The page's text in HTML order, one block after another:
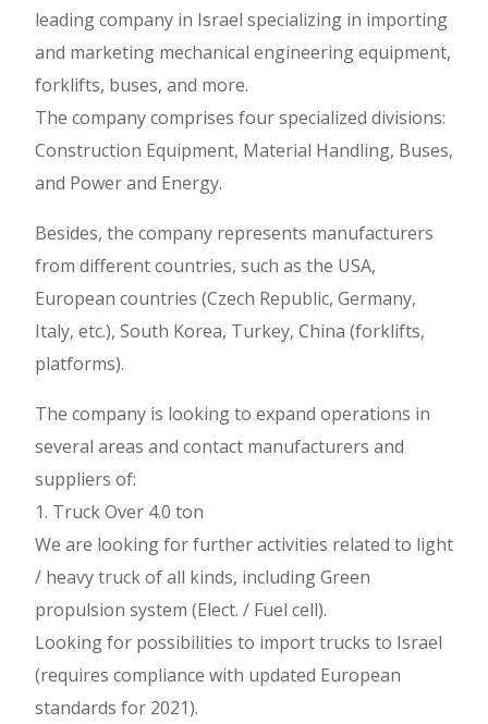
leading company in Israel specializing in importing
and marketing mechanical engineering equipment,
forklifts, buses, and more.
The company comprises four specialized divisions:
Construction Equipment, Material Handling, Buses,
and Power and Energy.
Besides, the company represents manufacturers
from different countries, such as the USA,
European countries (Czech Republic, Germany,
Italy, etc.), South Korea, Turkey, China (forklifts,
platforms).
The company is looking to expand operations in
several areas and contact manufacturers and
suppliers of:
1. Truck Over 4.0 ton
We are looking for further activities related to light
/ heavy truck of all kinds, including Green
propulsion system (Elect. / Fuel cell).
Looking for possibilities to import trucks to Israel
(requires compliance with updated European
standards for 2021).